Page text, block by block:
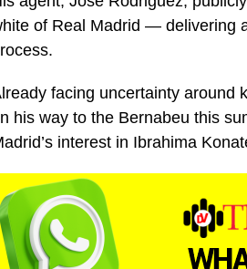
of Real Madrid — delivering
facing uncertainty around
his way to the Bernabeu this
interest in Ibrahima